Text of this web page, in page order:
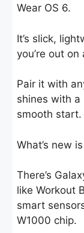
Wear OS 6.
It’s slick,
you’re out
Pair it with
shines with a
smooth start.
What’s new
There’s
like Workout
smart
W1000 chip.